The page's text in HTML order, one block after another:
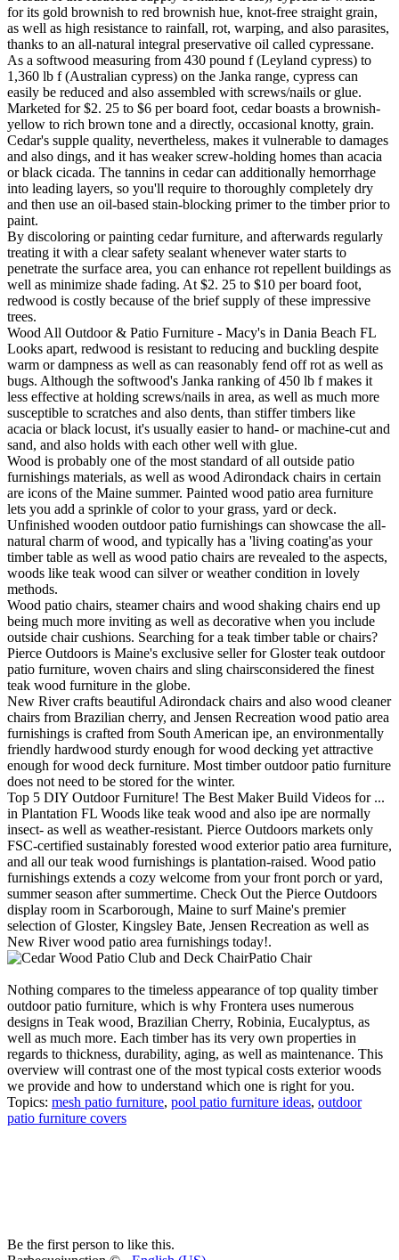
for its gold brownish to red brownish hue, knot-free straight grain,
as well as high resistance to rainfall, rot, warping, and also parasites,
thanks to an all-natural integral preservative oil called cypressane.
As a softwood measuring from 430 pound f (Leyland cypress) to
1,360 lb f (Australian cypress) on the Janka range, cypress can
easily be reduced and also assembled with screws/nails or glue.
Marketed for $2. 25 to $6 per board foot, cedar boasts a brownish-
yellow to rich brown tone and a directly, occasional knotty, grain.
Cedar's supple quality, nevertheless, makes it vulnerable to damages
and also dings, and it has weaker screw-holding homes than acacia
or black cicada. The tannins in cedar can additionally hemorrhage
into leading layers, so you'll require to thoroughly completely dry
and then use an oil-based stain-blocking primer to the timber prior to
paint.
By discoloring or painting cedar furniture, and afterwards regularly
treating it with a clear safety sealant whenever water starts to
penetrate the surface area, you can enhance rot repellent buildings as
well as minimize shade fading. At $2. 25 to $10 per board foot,
redwood is costly because of the brief supply of these impressive
trees.
Wood All Outdoor & Patio Furniture - Macy's in Dania Beach FL
Looks apart, redwood is resistant to reducing and buckling despite
warm or dampness as well as can reasonably fend off rot as well as
bugs. Although the softwood's Janka ranking of 450 lb f makes it
less effective at holding screws/nails in area, as well as much more
susceptible to scratches and also dents, than stiffer timbers like
acacia or black locust, it's usually easier to hand- or machine-cut and
sand, and also holds with each other well with glue.
Wood is probably one of the most standard of all outside patio
furnishings materials, as well as wood Adirondack chairs in certain
are icons of the Maine summer. Painted wood patio area furniture
lets you add a sprinkle of color to your grass, yard or deck.
Unfinished wooden outdoor patio furnishings can showcase the all-
natural charm of wood, and typically has a 'living coating'as your
timber table as well as wood patio chairs are revealed to the aspects,
woods like teak wood can silver or weather condition in lovely
methods.
Wood patio chairs, steamer chairs and wood shaking chairs end up
being much more inviting as well as decorative when you include
outside chair cushions. Searching for a teak timber table or chairs?
Pierce Outdoors is Maine's exclusive seller for Gloster teak outdoor
patio furniture, woven chairs and sling chairsconsidered the finest
teak wood furniture in the globe.
New River crafts beautiful Adirondack chairs and also wood cleaner
chairs from Brazilian cherry, and Jensen Recreation wood patio area
furnishings is crafted from South American ipe, an environmentally
friendly hardwood sturdy enough for wood decking yet attractive
enough for wood deck furniture. Most timber outdoor patio furniture
does not need to be stored for the winter.
Top 5 DIY Outdoor Furniture! The Best Maker Build Videos for ...
in Plantation FL Woods like teak wood and also ipe are normally
insect- as well as weather-resistant. Pierce Outdoors markets only
FSC-certified sustainably forested wood exterior patio area furniture,
and all our teak wood furnishings is plantation-raised. Wood patio
furnishings extends a cozy welcome from your front porch or yard,
summer season after summertime. Check Out the Pierce Outdoors
display room in Scarborough, Maine to surf Maine's premier
selection of Gloster, Kingsley Bate, Jensen Recreation as well as
New River wood patio area furnishings today!.
Patio Chair
Nothing compares to the timeless appearance of top quality timber
outdoor patio furniture, which is why Frontera uses numerous
designs in Teak wood, Brazilian Cherry, Robinia, Eucalyptus, as
well as much more. Each timber has its very own properties in
regards to thickness, durability, aging, as well as maintenance. This
overview will contrast one of the most typical costs exterior woods
we provide and how to understand which one is right for you.
Topics: mesh patio furniture, pool patio furniture ideas, outdoor
patio furniture covers
Be the first person to like this.